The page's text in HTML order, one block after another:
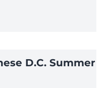
D.C. Summer